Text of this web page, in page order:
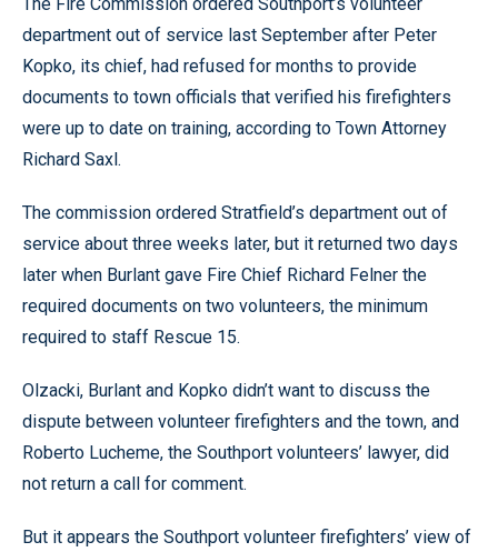
department out of service last September after Peter
Kopko, its chief, had refused for months to provide
documents to town officials that verified his firefighters
were up to date on training, according to Town Attorney
Richard Saxl.
The commission ordered Stratfield’s department out of
service about three weeks later, but it returned two days
later when Burlant gave Fire Chief Richard Felner the
required documents on two volunteers, the minimum
required to staff Rescue 15.
Olzacki, Burlant and Kopko didn’t want to discuss the
dispute between volunteer firefighters and the town, and
Roberto Lucheme, the Southport volunteers’ lawyer, did
not return a call for comment.
But it appears the Southport volunteer firefighters’ view of